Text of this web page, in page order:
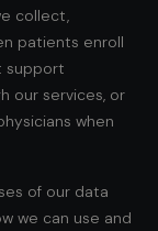
collect,
patients enroll
support
our services, or
when
of our data
we can use and